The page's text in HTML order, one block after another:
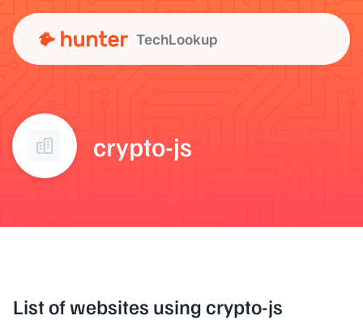
TechLookup
crypto-js
List of websites using crypto-js